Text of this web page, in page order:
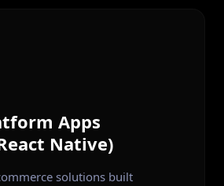
Apps
Native)
solutions built